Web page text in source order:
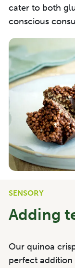
cater to both
conscious
SENSORY
Adding
Our quinoa
perfect